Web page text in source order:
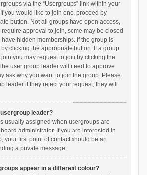
via the “Usergroups” link within your
you would like to join one, proceed by
button. Not all groups have open access,
require approval to join, some may be closed
hidden memberships. If the group is
clicking the appropriate button. If a group
you may request to join by clicking the
user group leader will need to approve
ask why you want to join the group. Please
leader if they reject your request; they will
usergroup leader?
usually assigned when usergroups are
administrator. If you are interested in
your first point of contact should be an
a private message.
appear in a different colour?